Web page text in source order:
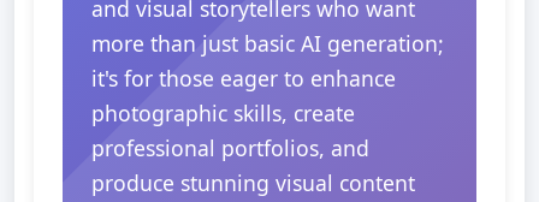
and visual storytellers who want
more than just basic AI generation;
it's for those eager to enhance
photographic skills, create
professional portfolios, and
produce stunning visual content